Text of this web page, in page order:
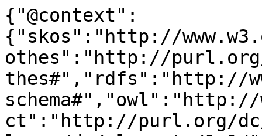
{"@context":
{"skos":"http://
othes":"http://purl.org/
thes#","rdfs":"http://
schema#","owl":"http://
ct":"http://purl.org/